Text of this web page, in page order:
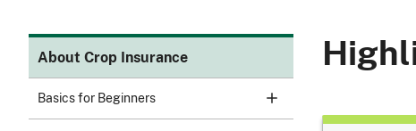
About Crop Insurance
Basics for Beginners